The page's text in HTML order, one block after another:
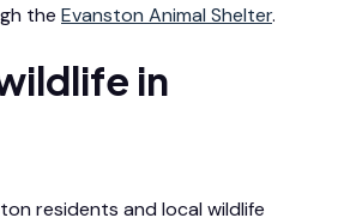
the Evanston Animal Shelter.
in
residents and local wildlife